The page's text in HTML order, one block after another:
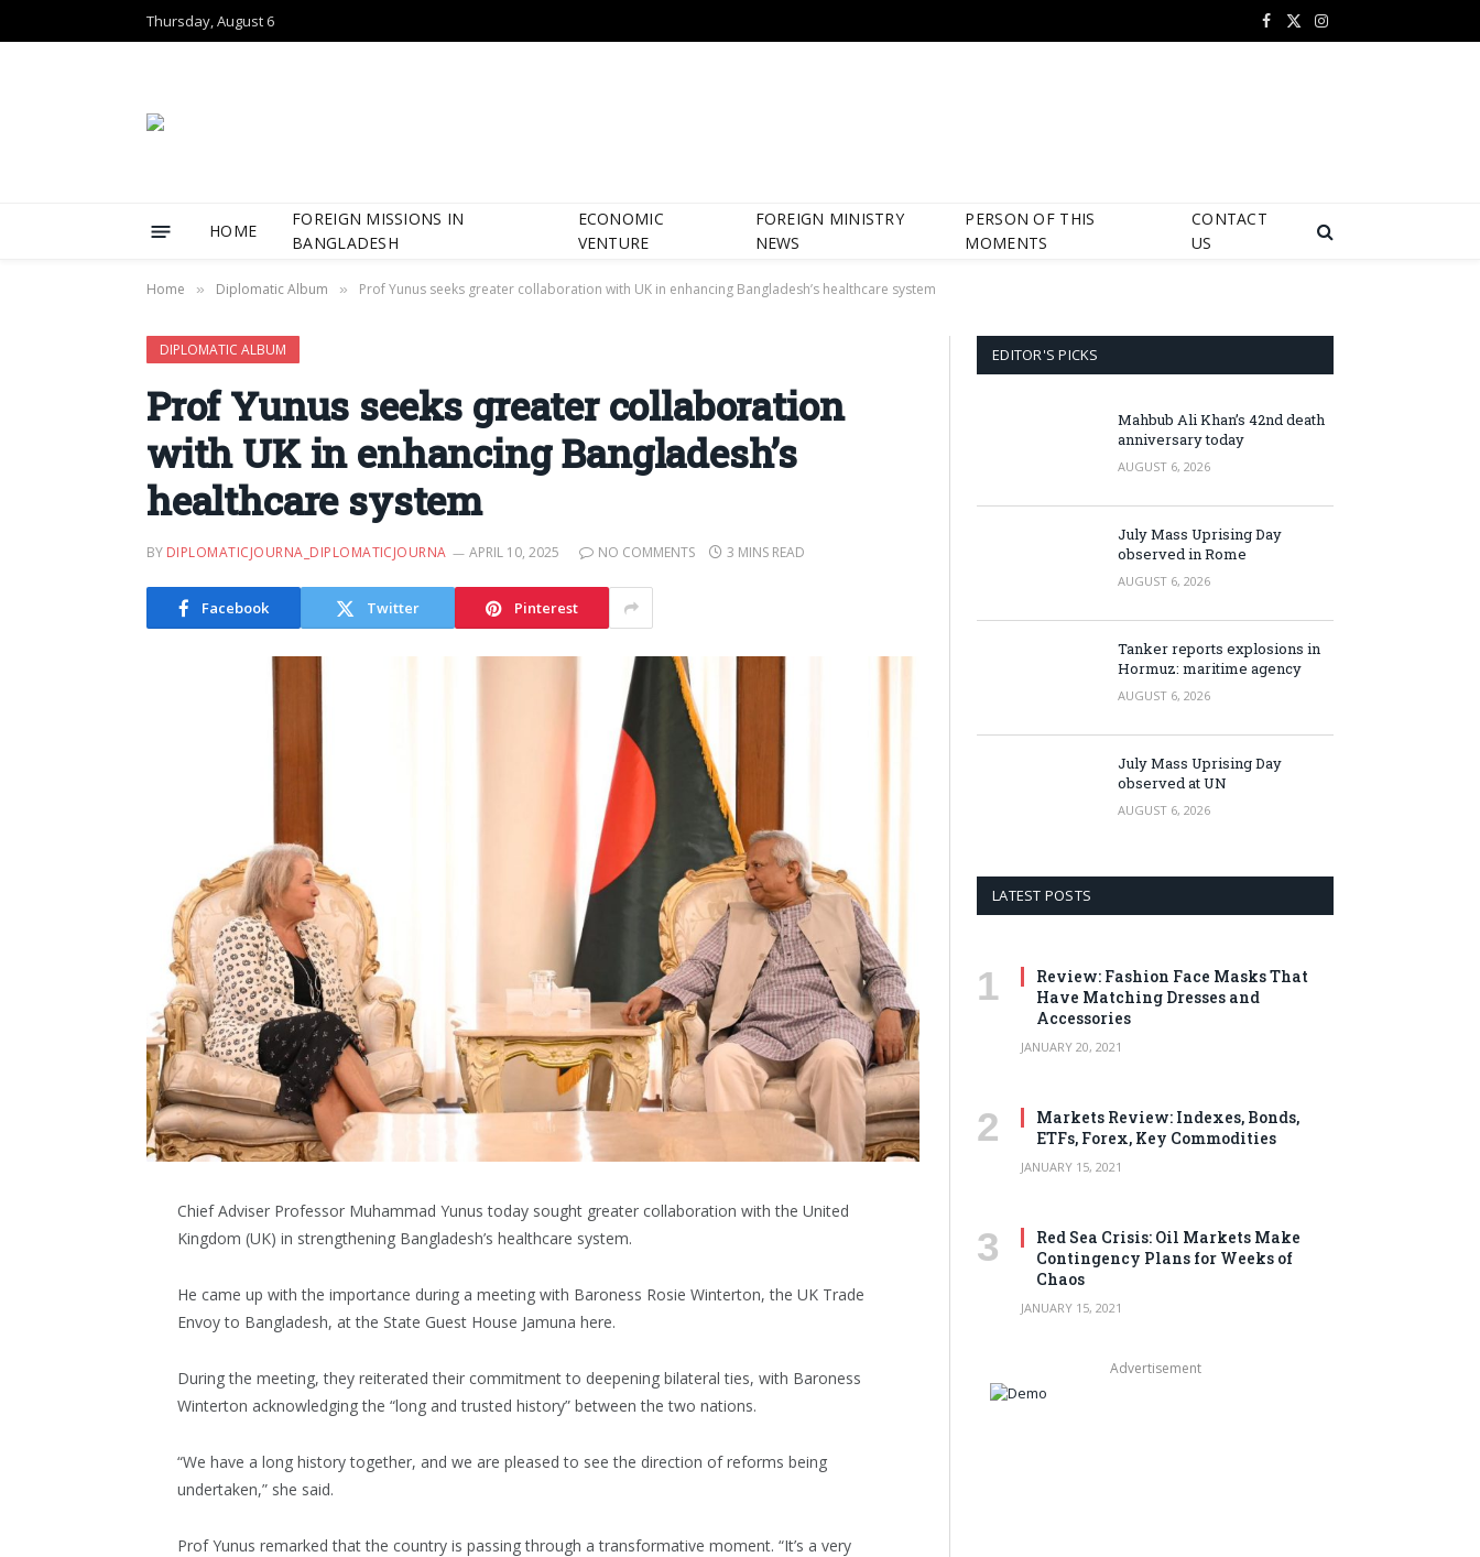
Thursday, August 6 Facebook
X
Instagram
HOME
FOREIGN MISSIONS IN
BANGLADESH
ECONOMIC
VENTURE
FOREIGN MINISTRY
NEWS
PERSON OF THIS
MOMENTS
CONTACT
US
Home » Diplomatic Album » Prof Yunus seeks greater collaboration with UK in enhancing Bangladesh’s healthcare system
DIPLOMATIC ALBUM
Prof Yunus seeks greater collaboration
with UK in enhancing Bangladesh’s
healthcare system
BY DIPLOMATICJOURNA_DIPLOMATICJOURNA APRIL 10, 2025 NO COMMENTS 3 MINS READ
Facebook Twitter Pinterest
Chief Adviser Professor Muhammad Yunus today sought greater collaboration with the United
Kingdom (UK) in strengthening Bangladesh’s healthcare system.
He came up with the importance during a meeting with Baroness Rosie Winterton, the UK Trade
Envoy to Bangladesh, at the State Guest House Jamuna here.
During the meeting, they reiterated their commitment to deepening bilateral ties, with Baroness
Winterton acknowledging the “long and trusted history” between the two nations.
“We have a long history together, and we are pleased to see the direction of reforms being
undertaken,” she said.
Prof Yunus remarked that the country is passing through a transformative moment. “It’s a very
EDITOR'S PICKS
Mahbub Ali Khan’s 42nd death
anniversary today
AUGUST 6, 2026
July Mass Uprising Day
observed in Rome
AUGUST 6, 2026
Tanker reports explosions in
Hormuz: maritime agency
AUGUST 6, 2026
July Mass Uprising Day
observed at UN
AUGUST 6, 2026
LATEST POSTS
Review: Fashion Face Masks That
Have Matching Dresses and
Accessories
JANUARY 20, 2021
Markets Review: Indexes, Bonds,
ETFs, Forex, Key Commodities
JANUARY 15, 2021
Red Sea Crisis: Oil Markets Make
Contingency Plans for Weeks of
Chaos
JANUARY 15, 2021
Advertisement